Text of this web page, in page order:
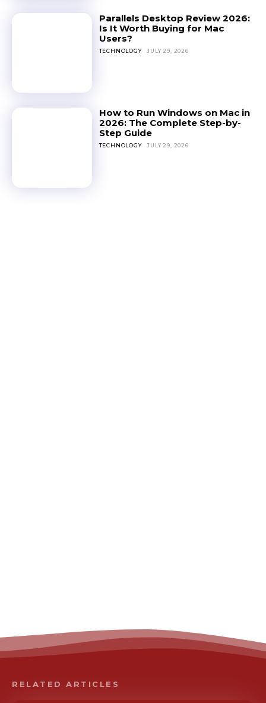
Parallels Desktop Review 2026:
Is It Worth Buying for Mac
Users?
TECHNOLOGY JULY 29, 2026
How to Run Windows on Mac in
2026: The Complete Step-by-
Step Guide
TECHNOLOGY JULY 29, 2026
RELATED ARTICLES